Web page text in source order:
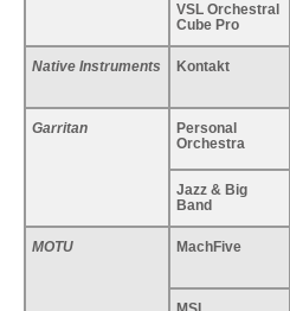
VSL Orchestral
Cube Pro
Native Instruments Kontakt
Garritan
Personal
Orchestra
Jazz & Big
Band
MOTU MachFive